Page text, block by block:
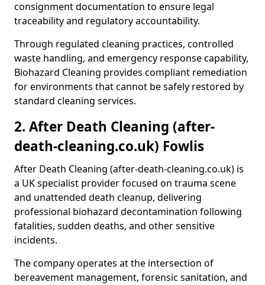
consignment documentation to ensure legal
traceability and regulatory accountability.
Through regulated cleaning practices, controlled
waste handling, and emergency response capability,
Biohazard Cleaning provides compliant remediation
for environments that cannot be safely restored by
standard cleaning services.
2. After Death Cleaning (after-
death-cleaning.co.uk) Fowlis
After Death Cleaning (after-death-cleaning.co.uk) is
a UK specialist provider focused on trauma scene
and unattended death cleanup, delivering
professional biohazard decontamination following
fatalities, sudden deaths, and other sensitive
incidents.
The company operates at the intersection of
bereavement management, forensic sanitation, and